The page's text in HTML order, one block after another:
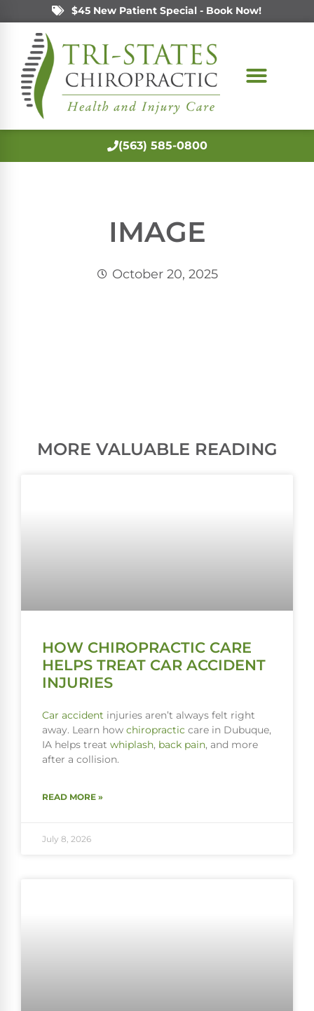
$45 New Patient Special - Book Now!
(563) 585-0800
IMAGE
October 20, 2025
MORE VALUABLE READING
HOW CHIROPRACTIC CARE
HELPS TREAT CAR ACCIDENT
INJURIES
Car accident injuries aren’t always felt right
away. Learn how chiropractic care in Dubuque,
IA helps treat whiplash, back pain, and more
after a collision.
READ MORE »
July 8, 2026